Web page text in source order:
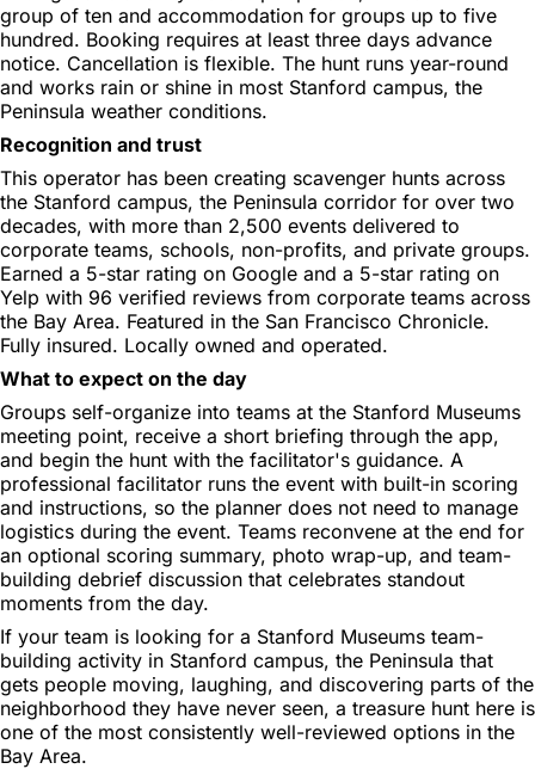
group of ten and accommodation for groups up to five
hundred. Booking requires at least three days advance
notice. Cancellation is flexible. The hunt runs year-round
and works rain or shine in most Stanford campus, the
Peninsula weather conditions.
Recognition and trust
This operator has been creating scavenger hunts across
the Stanford campus, the Peninsula corridor for over two
decades, with more than 2,500 events delivered to
corporate teams, schools, non-profits, and private groups.
Earned a 5-star rating on Google and a 5-star rating on
Yelp with 96 verified reviews from corporate teams across
the Bay Area. Featured in the San Francisco Chronicle.
Fully insured. Locally owned and operated.
What to expect on the day
Groups self-organize into teams at the Stanford Museums
meeting point, receive a short briefing through the app,
and begin the hunt with the facilitator's guidance. A
professional facilitator runs the event with built-in scoring
and instructions, so the planner does not need to manage
logistics during the event. Teams reconvene at the end for
an optional scoring summary, photo wrap-up, and team-
building debrief discussion that celebrates standout
moments from the day.
If your team is looking for a Stanford Museums team-
building activity in Stanford campus, the Peninsula that
gets people moving, laughing, and discovering parts of the
neighborhood they have never seen, a treasure hunt here is
one of the most consistently well-reviewed options in the
Bay Area.